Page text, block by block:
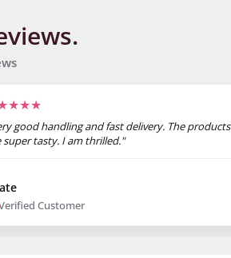
good handling and fast delivery. The products
super tasty. I am thrilled."
Customer